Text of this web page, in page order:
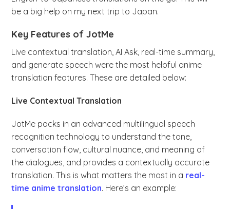
be a big help on my next trip to Japan.
Key Features of JotMe
Live contextual translation, AI Ask, real-time summary,
and generate speech were the most helpful anime
translation features. These are detailed below:
Live Contextual Translation
JotMe packs in an advanced multilingual speech
recognition technology to understand the tone,
conversation flow, cultural nuance, and meaning of
the dialogues, and provides a contextually accurate
translation. This is what matters the most in a real-
time anime translation. Here’s an example: